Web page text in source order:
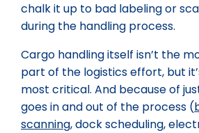
chalk it up to bad labeling or
during the handling process.
Cargo handling itself isn’t the
part of the logistics effort, but
most critical. And because of
goes in and out of the process (
scanning, dock scheduling,